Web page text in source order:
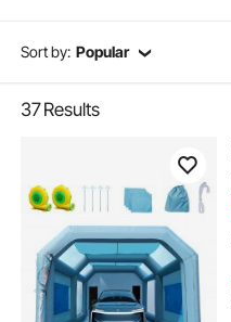
Sort by: Popular
37Results